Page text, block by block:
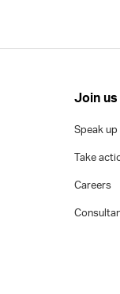
Join us
Speak
Take
Careers